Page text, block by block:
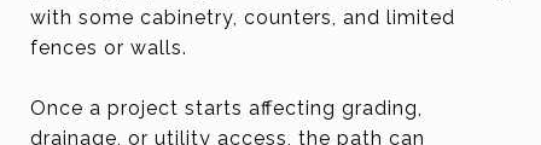
with some cabinetry, counters, and limited
fences or walls.
Once a project starts affecting grading,
drainage, or utility access, the path can